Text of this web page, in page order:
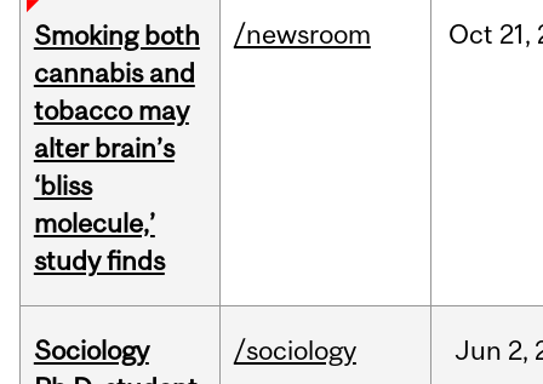
Smoking both
cannabis and
tobacco may
alter brain’s
‘bliss
molecule,’
study finds
/newsroom Oct 21,
Sociology
/sociology Jun 2,